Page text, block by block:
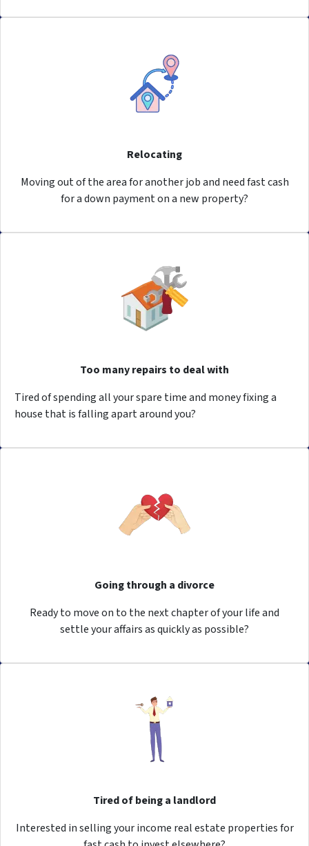
Relocating
Moving out of the area for another job and need fast cash
for a down payment on a new property?
Too many repairs to deal with
Tired of spending all your spare time and money fixing a
house that is falling apart around you?
Going through a divorce
Ready to move on to the next chapter of your life and
settle your affairs as quickly as possible?
Tired of being a landlord
Interested in selling your income real estate properties for